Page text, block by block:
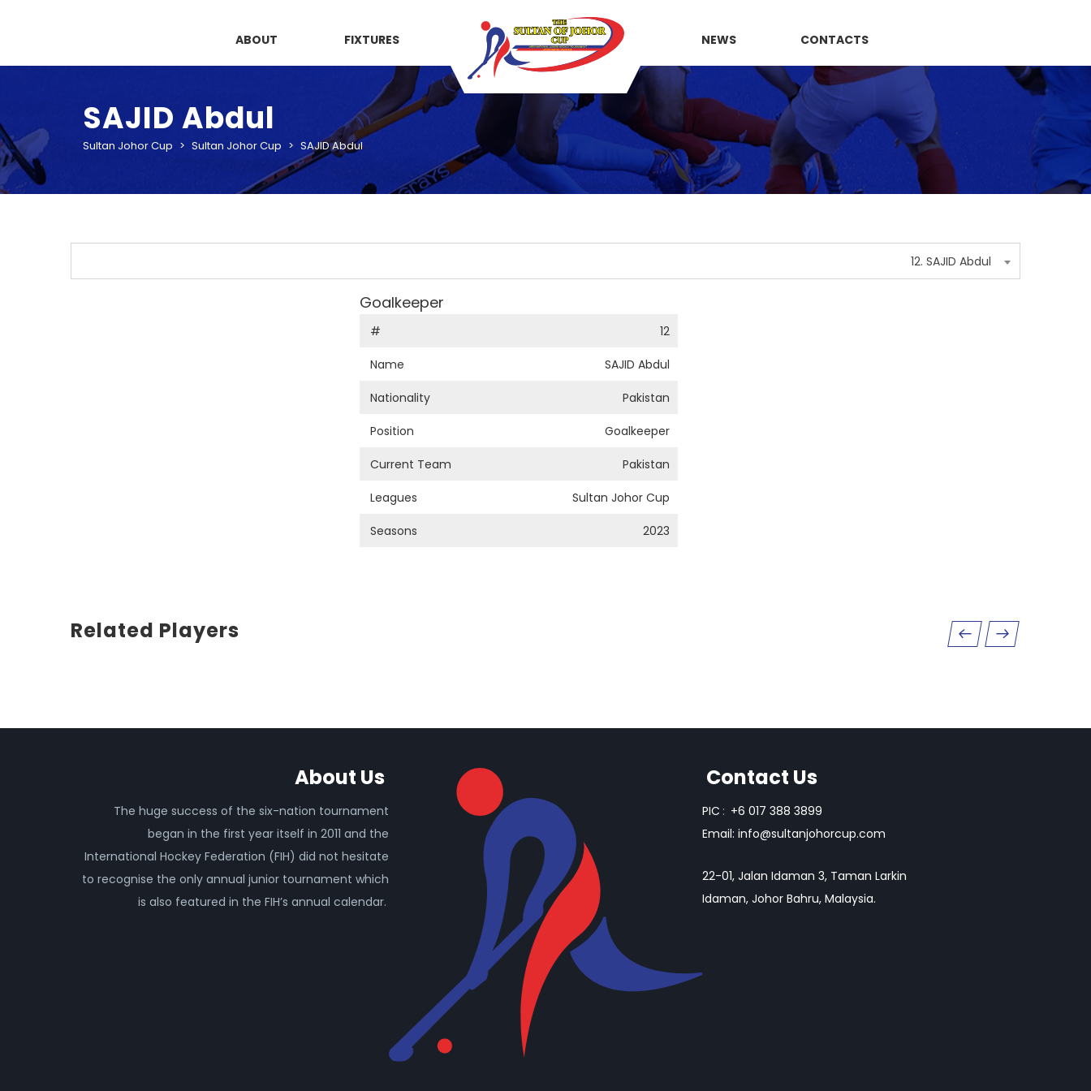
ABOUT FIXTURES NEWS CONTACTS
SAJID Abdul
Sultan Johor Cup > Sultan Johor Cup > SAJID Abdul
12. SAJID Abdul
Goalkeeper
# 12
Name SAJID Abdul
Nationality Pakistan
Position Goalkeeper
Current Team Pakistan
Leagues Sultan Johor Cup
Seasons 2023
Related Players
About Us
The huge success of the six-nation tournament
began in the first year itself in 2011 and the
International Hockey Federation (FIH) did not hesitate
to recognise the only annual junior tournament which
is also featured in the FIH’s annual calendar.
Contact Us
PIC : +6 017 388 3899
Email:info@sultanjohorcup.com
22-01, Jalan Idaman 3, Taman Larkin
Idaman, Johor Bahru, Malaysia.